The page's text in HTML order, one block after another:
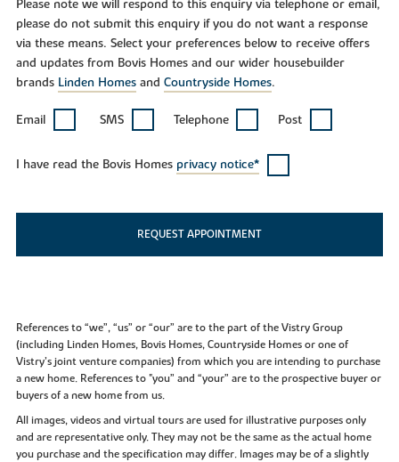
Please note we will respond to this enquiry via telephone or email,
please do not submit this enquiry if you do not want a response
via these means. Select your preferences below to receive offers
and updates from Bovis Homes and our wider housebuilder
brands Linden Homesand Countryside Homes.
Email SMS Telephone Post
I have read the Bovis Homes privacy notice*
REQUEST APPOINTMENT
References to “we”, “us” or “our” are to the part of the Vistry Group
(including Linden Homes, Bovis Homes, Countryside Homes or one of
Vistry’s joint venture companies) from which you are intending to purchase
a new home. References to "you” and “your” are to the prospective buyer or
buyers of a new home from us.
All images, videos and virtual tours are used for illustrative purposes only
and are representative only. They may not be the same as the actual home
you purchase and the specification may differ. Images may be of a slightly